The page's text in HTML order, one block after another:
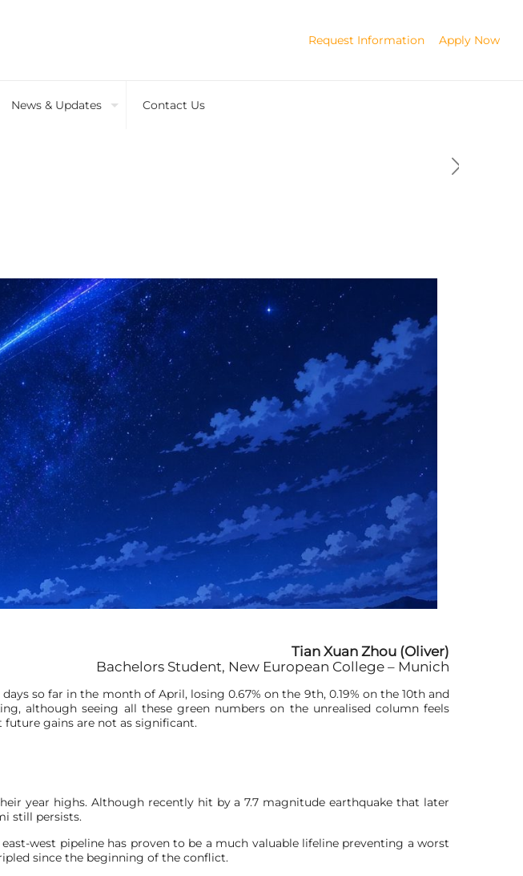
News & Updates Contact Us
Request Information Apply Now
Tian Xuan Zhou (Oliver)
Bachelors Student, New European College – Munich
so far in the month of April, losing 0.67% on the 9th, 0.19% on the 10th and
although seeing all these green numbers on the unrealised column feels
gains are not as significant.
year highs. Although recently hit by a 7.7 magnitude earthquake that later
still persists.
west pipeline has proven to be a much valuable lifeline preventing a worst
since the beginning of the conflict.